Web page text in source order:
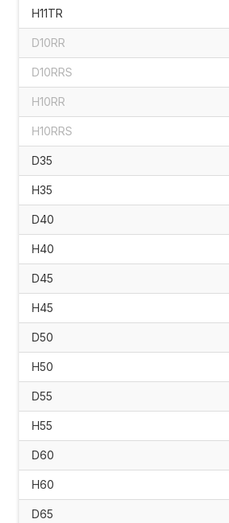
H11TR
D10RR
D10RRS
H10RR
H10RRS
D35
H35
D40
H40
D45
H45
D50
H50
D55
H55
D60
H60
D65